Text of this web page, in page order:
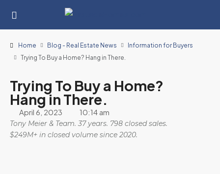
Home Blog - Real Estate News
Information for Buyers
Trying To Buy a Home? Hang in There.
Trying To Buy a Home?
Hang in There.
April 6, 2023 10:14 am
Tony Meier & Team. 37 years. 798 closed sales.
$249M+ in closed volume since 2020.